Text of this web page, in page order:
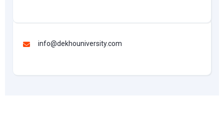
info@dekhouniversity.com